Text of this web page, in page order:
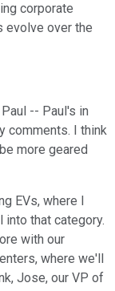
corporate
evolve over the
-- Paul's in
comments. I think
more geared
EVs, where I
that category.
with our
where we'll
Jose, our VP of